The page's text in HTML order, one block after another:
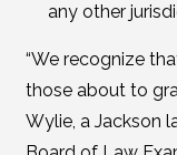
any other
“We recognize
those about to
Wylie, a Jackson